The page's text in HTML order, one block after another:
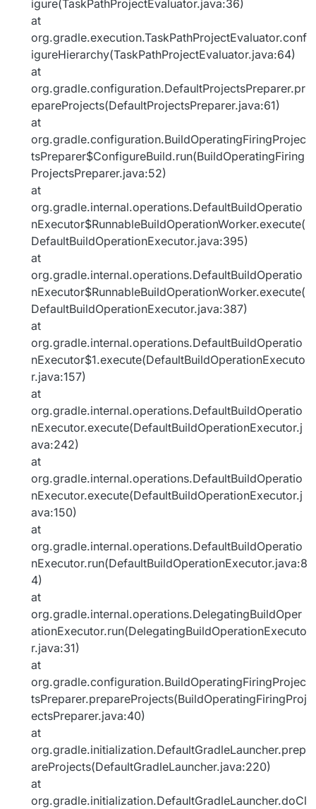
igure(TaskPathProjectEvaluator.java:36)
at
org.gradle.execution.TaskPathProjectEvaluator.conf
igureHierarchy(TaskPathProjectEvaluator.java:64)
at
org.gradle.configuration.DefaultProjectsPreparer.pr
epareProjects(DefaultProjectsPreparer.java:61)
at
org.gradle.configuration.BuildOperatingFiringProjec
tsPreparer$ConfigureBuild.run(BuildOperatingFiring
ProjectsPreparer.java:52)
at
org.gradle.internal.operations.DefaultBuildOperatio
nExecutor$RunnableBuildOperationWorker.execute(
DefaultBuildOperationExecutor.java:395)
at
org.gradle.internal.operations.DefaultBuildOperatio
nExecutor$RunnableBuildOperationWorker.execute(
DefaultBuildOperationExecutor.java:387)
at
org.gradle.internal.operations.DefaultBuildOperatio
nExecutor$1.execute(DefaultBuildOperationExecuto
r.java:157)
at
org.gradle.internal.operations.DefaultBuildOperatio
nExecutor.execute(DefaultBuildOperationExecutor.j
ava:242)
at
org.gradle.internal.operations.DefaultBuildOperatio
nExecutor.execute(DefaultBuildOperationExecutor.j
ava:150)
at
org.gradle.internal.operations.DefaultBuildOperatio
nExecutor.run(DefaultBuildOperationExecutor.java:8
4)
at
org.gradle.internal.operations.DelegatingBuildOper
ationExecutor.run(DelegatingBuildOperationExecuto
r.java:31)
at
org.gradle.configuration.BuildOperatingFiringProjec
tsPreparer.prepareProjects(BuildOperatingFiringProj
ectsPreparer.java:40)
at
org.gradle.initialization.DefaultGradleLauncher.prep
areProjects(DefaultGradleLauncher.java:220)
at
org.gradle.initialization.DefaultGradleLauncher.doCl